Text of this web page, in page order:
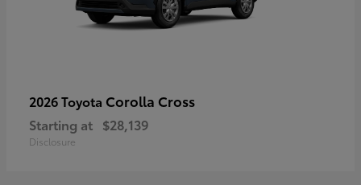
2026 Toyota Corolla Cross
Starting at $28,139
Disclosure